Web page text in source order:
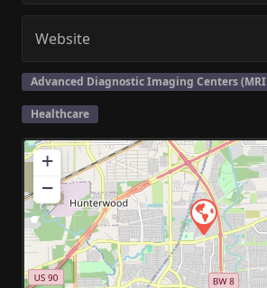
Website
Advanced Diagnostic Imaging Centers (MRI
Healthcare
+
−